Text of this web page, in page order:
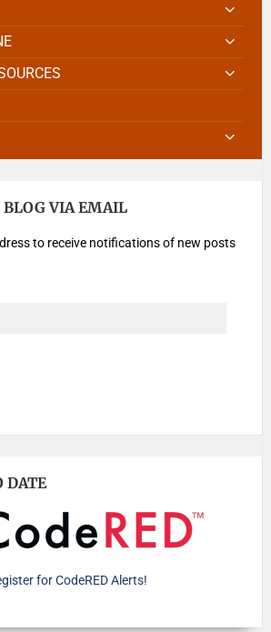
BLOG VIA EMAIL
to receive notifications of new posts
DATE
for CodeRED Alerts!